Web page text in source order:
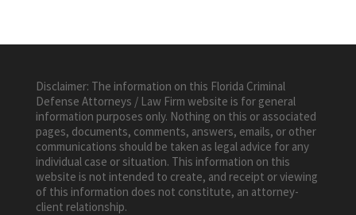
Disclaimer: The information on this Florida Criminal
Defense Attorneys / Law Firm website is for general
information purposes only. Nothing on this or associated
pages, documents, comments, answers, emails, or other
communications should be taken as legal advice for any
individual case or situation. This information on this
website is not intended to create, and receipt or viewing
of this information does not constitute, an attorney-
client relationship.